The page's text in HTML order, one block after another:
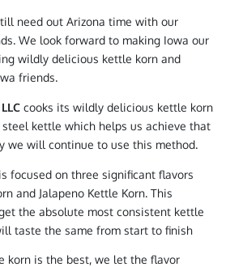
need out Arizona time with our
We look forward to making Iowa our
wildly delicious kettle korn and
friends.
cooks its wildly delicious kettle korn
steel kettle which helps us achieve that
we will continue to use this method.
is focused on three significant flavors
and Jalapeno Kettle Korn. This
the absolute most consistent kettle
taste the same from start to finish
korn is the best, we let the flavor